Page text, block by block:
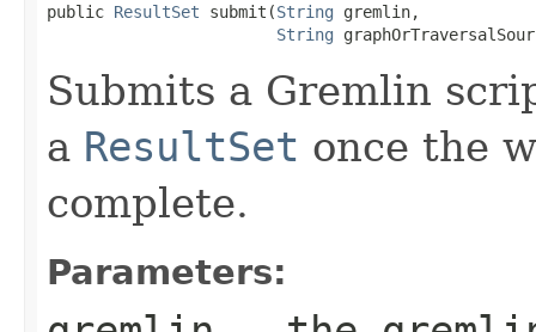
public ResultSet submit(String gremlin,
String
Submits a Gremlin
a ResultSet once the
complete.
Parameters: